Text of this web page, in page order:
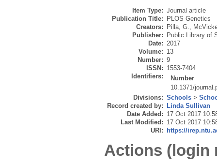
Item Type: Journal article
Publication Title:
PLOS Genetics
Creators:
Pilla, G.,
Publisher:
Public Library of
Date: 2017
Volume: 13
Number: 9
ISSN: 1553-7404
Identifiers:
Number
10.1371/
Divisions: Schools >
Record created by:
Linda Sullivan
Date Added: 17 Oct 2017
Last Modified: 17 Oct 2017
URI:
https://
Actions (login